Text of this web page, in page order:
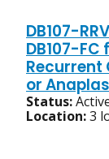
DB107-
DB107-
or
Status:
Location:3